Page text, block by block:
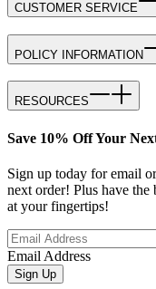
CUSTOMER SERVICE
POLICY INFORMATION
RESOURCES
Save 10% Off Your
Sign up today for email
next order! Plus have the
at your fingertips!
Email Address
Sign Up